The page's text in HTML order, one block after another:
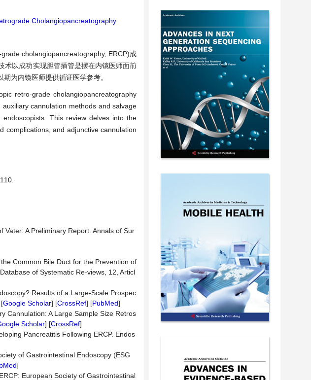
Cholangiopancreatography
cholangiopancreatography, ERCP)成
术以成功实现胆管插管是摆在内镜医师面前
为内镜医师提供循证医学参考。
retro-grade cholangiopancreatography
cannulation methods and salvage
This review delves into the
complications, and adjunctive cannulation
Vater: A Preliminary Report. Annals of Sur
Common Bile Duct for the Prevention of
of Systematic Re-views, 12, Articl
Results of a Large-Scale Prospec
Google Scholar] [CrossRef] [PubMed]
Cannulation: A Large Sample Size Retros
Scholar] [CrossRef]
Pancreatitis Following ERCP. Endos
of Gastrointestinal Endoscopy (ESG
]
European Society of Gastrointestinal